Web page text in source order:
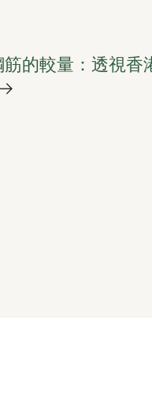
的較量：透視香
→